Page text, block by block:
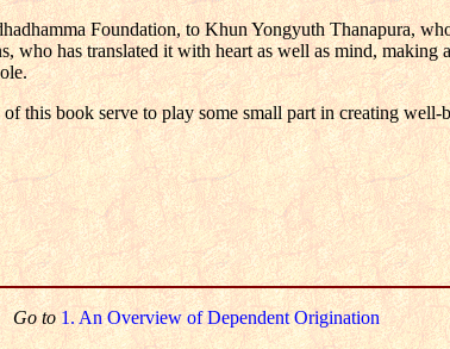
Foundation, to Khun Yongyuth Thanapura,
who has translated it with heart as well as mind, making
book serve to play some small part in creating well-
Go to 1. An Overview of Dependent Origination